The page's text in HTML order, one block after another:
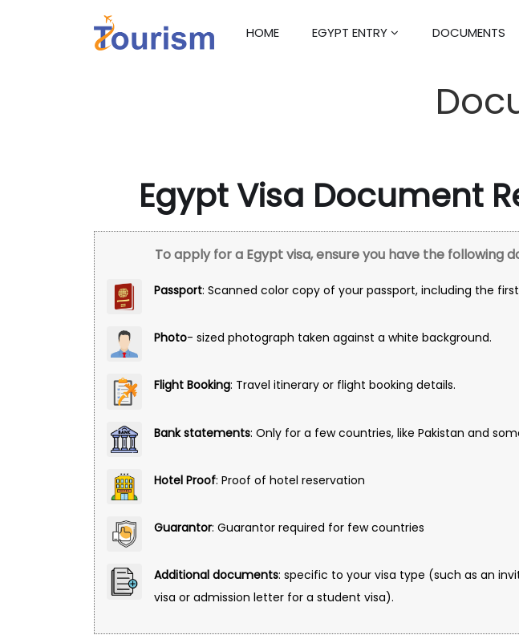
HOME EGYPT ENTRY DOCUMENTS
Egypt Visa Document
To apply for a Egypt visa, ensure you have the following
Passport: Scanned color copy of your passport, including the
Photo- sized photograph taken against a white background.
Flight Booking: Travel itinerary or flight booking details.
Bank statements: Only for a few countries, like Pakistan and
Hotel Proof: Proof of hotel reservation
Guarantor: Guarantor required for few countries
Additional documents: specific to your visa type (such as an
visa or admission letter for a student visa).